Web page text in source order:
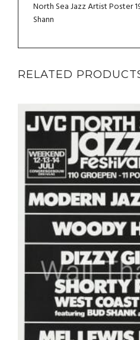
North Sea Jazz Artist Poster
Shann
RELATED